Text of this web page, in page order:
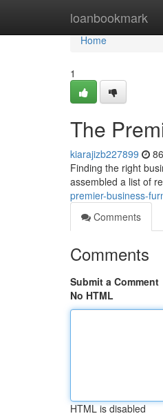
loanbookmark
Home
Home
1
The
kiarajizb227899
Finding the right
assembled a list of
premier-business-
Comments
Comments
Submit a Comment
No HTML
HTML is disabled